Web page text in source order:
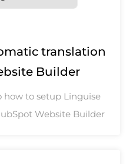
translation
Builder
to setup Linguise
Website Builder